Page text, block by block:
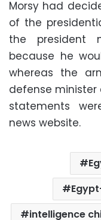
Morsy had
of the
the president
because he
whereas the
defense
statements
news website.
intelligence